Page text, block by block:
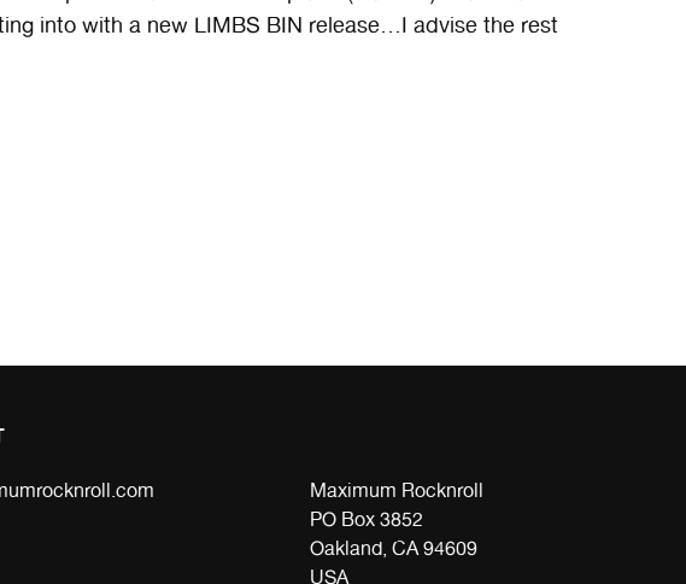
into with a new LIMBS BIN release…I advise the rest
Maximum Rocknroll
PO Box 3852
Oakland, CA 94609
USA